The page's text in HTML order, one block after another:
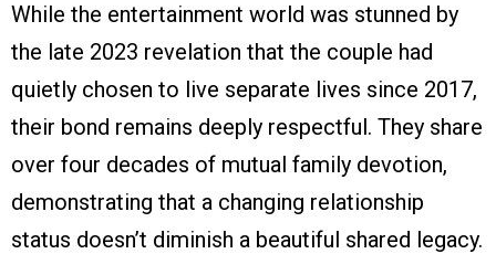
While the entertainment world was stunned by
the late 2023 revelation that the couple had
quietly chosen to live separate lives since 2017,
their bond remains deeply respectful. They share
over four decades of mutual family devotion,
demonstrating that a changing relationship
status doesn’t diminish a beautiful shared legacy.